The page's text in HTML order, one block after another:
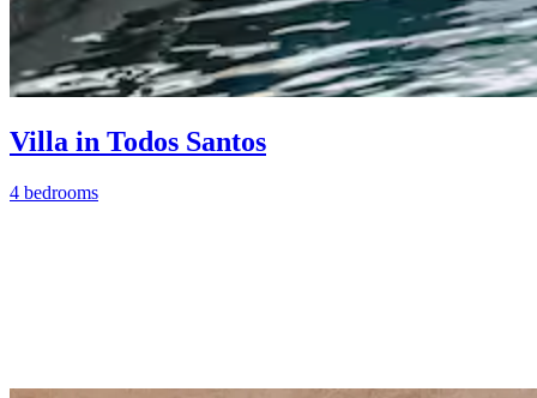
Villa in Todos Santos
4 bedrooms